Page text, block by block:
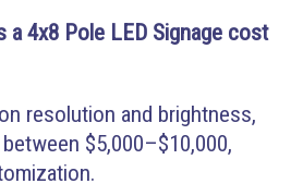
a 4x8 Pole LED Signage cost
resolution and brightness,
$5,000–$10,000,